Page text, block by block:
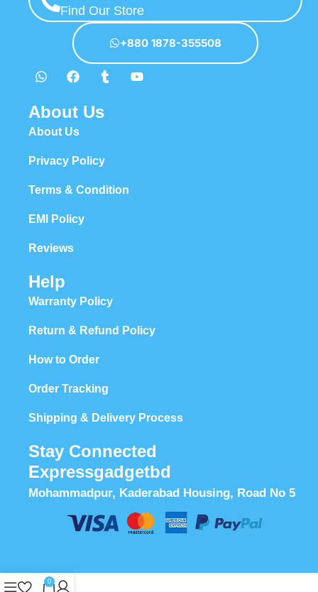
Find Our Store
+880 1878-355508
About Us
About Us
Privacy Policy
Terms & Condition
EMI Policy
Reviews
Help
Warranty Policy
Return & Refund Policy
How to Order
Order Tracking
Shipping & Delivery Process
Stay Connected
Expressgadgetbd
Mohammadpur, Kaderabad Housing, Road No 5
0